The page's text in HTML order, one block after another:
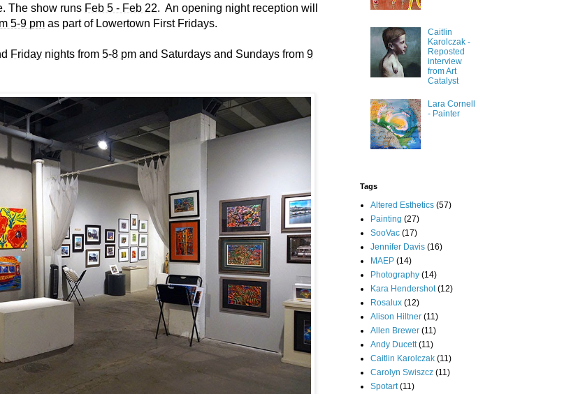
The show runs Feb 5 - Feb 22. An opening night reception will
5-9 pm as part of Lowertown First Fridays.
Friday nights from 5-8 pm and Saturdays and Sundays from 9
Caitlin
Karolczak -
Reposted
interview
from Art
Catalyst
Lara Cornell
- Painter
Tags
Altered Esthetics (57)
Painting (27)
SooVac (17)
Jennifer Davis (16)
MAEP (14)
Photography (14)
Kara Hendershot (12)
Rosalux (12)
Alison Hiltner (11)
Allen Brewer (11)
Andy Ducett (11)
Caitlin Karolczak (11)
Carolyn Swiszcz (11)
Spotart (11)